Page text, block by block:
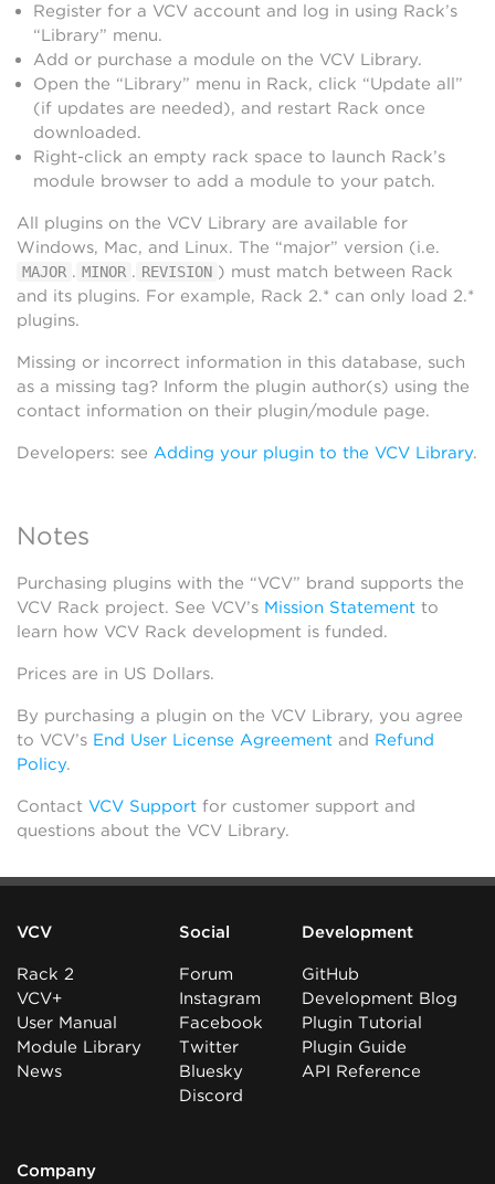
Register for a VCV account and log in using Rack’s
“Library” menu.
Add or purchase a module on the VCV Library.
Open the “Library” menu in Rack, click “Update all”
(if updates are needed), and restart Rack once
downloaded.
Right-click an empty rack space to launch Rack’s
module browser to add a module to your patch.
All plugins on the VCV Library are available for
Windows, Mac, and Linux. The “major” version (i.e.
MAJOR . MINOR . REVISION ) must match between Rack
and its plugins. For example, Rack 2.* can only load 2.*
plugins.
Missing or incorrect information in this database, such
as a missing tag? Inform the plugin author(s) using the
contact information on their plugin/module page.
Developers: see Adding your plugin to the VCV Library.
Notes
Purchasing plugins with the “VCV” brand supports the
VCV Rack project. See VCV’s Mission Statement to
learn how VCV Rack development is funded.
Prices are in US Dollars.
By purchasing a plugin on the VCV Library, you agree
to VCV’s End User License Agreement and Refund
Policy.
Contact VCV Support for customer support and
questions about the VCV Library.
VCV
Rack 2
VCV+
User Manual
Module Library
News
Social
Forum
Instagram
Facebook
Twitter
Bluesky
Discord
Development
GitHub
Development Blog
Plugin Tutorial
Plugin Guide
API Reference
Company